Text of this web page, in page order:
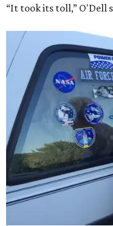
“It took its toll,” O'Dell